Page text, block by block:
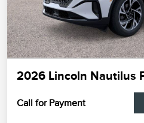
2026 Lincoln Nautilus
Call for Payment